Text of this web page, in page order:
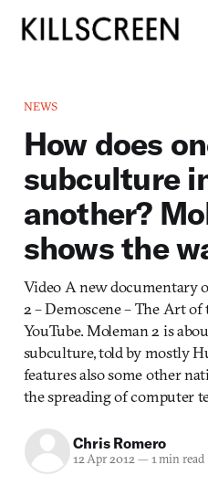
NEWS
How does
subculture
another?
shows the
Video A new documentary
2 – Demoscene – The Art
YouTube. Moleman 2 is
subculture, told by mostly
features also some other
the spreading of computer
Chris Romero
12 Apr 2012— 1 min read